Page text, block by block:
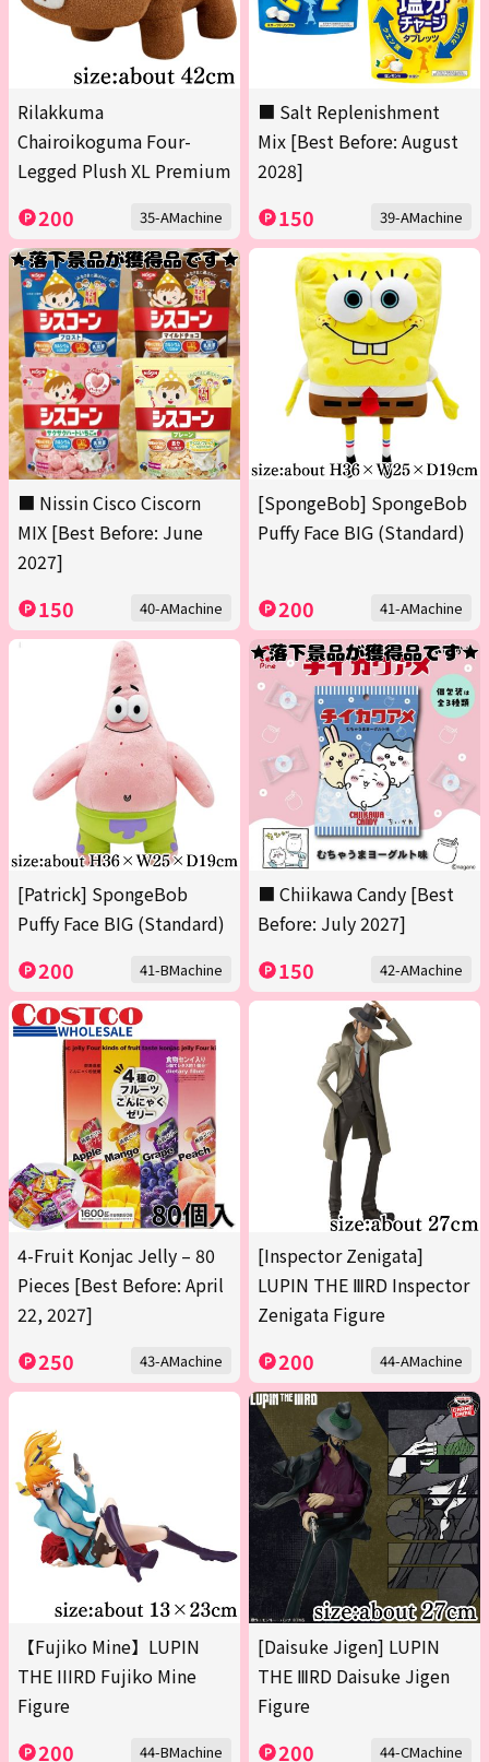
Rilakkuma
Chairoikoguma Four-
Legged Plush XL Premium
200 35-AMachine
■ Salt Replenishment
Mix [Best Before: August
2028]
150 39-AMachine
■ Nissin Cisco Ciscorn
MIX [Best Before: June
2027]
150 40-AMachine
[SpongeBob] SpongeBob
Puffy Face BIG (Standard)
200 41-AMachine
[Patrick] SpongeBob
Puffy Face BIG (Standard)
200 41-BMachine
■ Chiikawa Candy [Best
Before: July 2027]
150 42-AMachine
4-Fruit Konjac Jelly – 80
Pieces [Best Before: April
22, 2027]
250 43-AMachine
[Inspector Zenigata]
LUPIN THE ⅢRD Inspector
Zenigata Figure
200 44-AMachine
【Fujiko Mine】LUPIN
THE IIIRD Fujiko Mine
Figure
200 44-BMachine
[Daisuke Jigen] LUPIN
THE ⅢRD Daisuke Jigen
Figure
200 44-CMachine